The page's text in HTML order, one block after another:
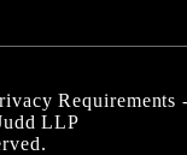
Requirements
LLP